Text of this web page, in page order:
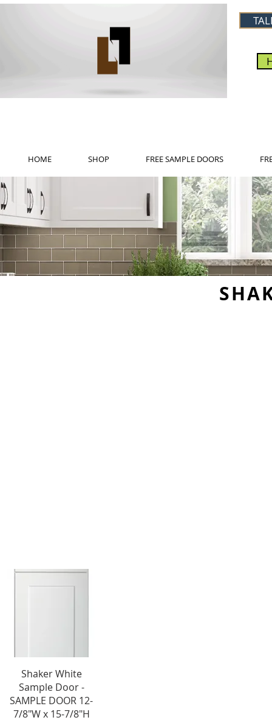
HOME SHOP FREE SAMPLE DOORS
Vista rápida
Shaker White
Sample Door -
SAMPLE DOOR 12-
7/8"W x 15-7/8"H